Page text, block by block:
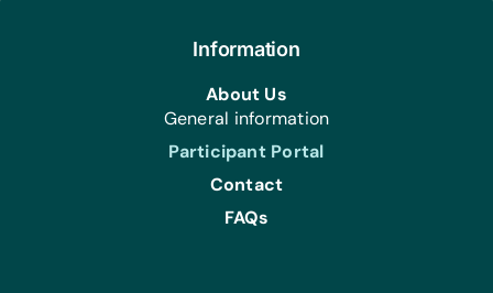
Information
About Us
General information
Participant Portal
Contact
FAQs